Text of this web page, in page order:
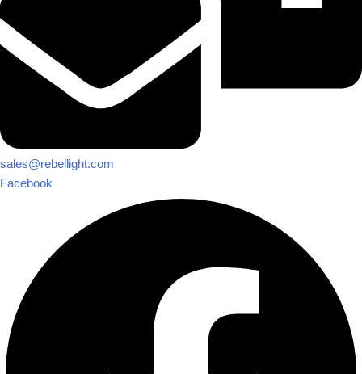
sales@rebellight.com
Facebook